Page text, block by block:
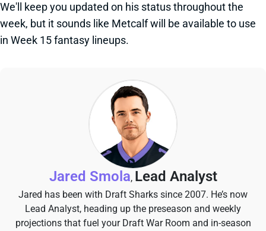
We'll keep you updated on his status throughout the
week, but it sounds like Metcalf will be available to use
in Week 15 fantasy lineups.
Jared Smola, Lead Analyst
Jared has been with Draft Sharks since 2007. He’s now
Lead Analyst, heading up the preseason and weekly
projections that fuel your Draft War Room and in-season